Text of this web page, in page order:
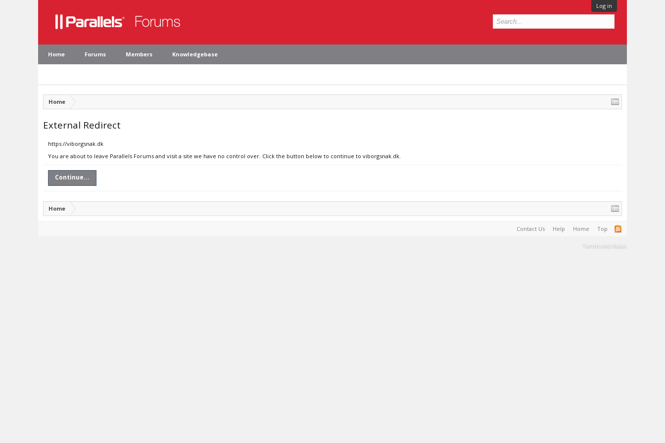
Log in
Home Forums Members Knowledgebase
Home
External Redirect
https://viborgsnak.dk
You are about to leave Parallels Forums and visit a site we have no control over. Click the button below to continue to viborgsnak.dk.
Continue...
Home
Contact Us Help Home Top
Terms and Rules